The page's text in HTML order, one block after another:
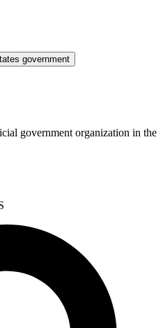
government
government organization in the